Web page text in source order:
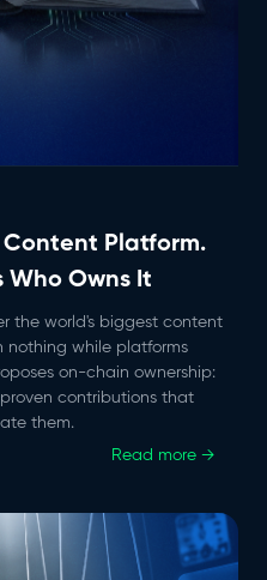
Content Platform.
Who Owns It
the world's biggest content
nothing while platforms
on-chain ownership:
contributions that
them.
Read more →